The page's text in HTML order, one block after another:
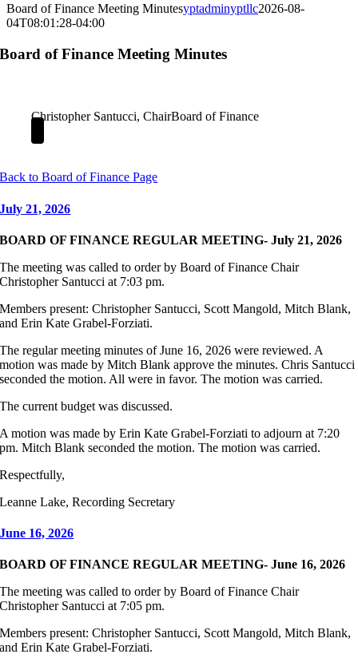
Board of Finance Meeting Minutesyptadminyptllc2026-08-
04T08:01:28-04:00
Board of Finance Meeting Minutes
Christopher Santucci, ChairBoard of Finance
Back to Board of Finance Page
July 21, 2026
BOARD OF FINANCE REGULAR MEETING- July 21, 2026
The meeting was called to order by Board of Finance Chair
Christopher Santucci at 7:03 pm.
Members present: Christopher Santucci, Scott Mangold, Mitch Blank,
and Erin Kate Grabel-Forziati.
The regular meeting minutes of June 16, 2026 were reviewed. A
motion was made by Mitch Blank approve the minutes. Chris Santucci
seconded the motion. All were in favor. The motion was carried.
The current budget was discussed.
A motion was made by Erin Kate Grabel-Forziati to adjourn at 7:20
pm. Mitch Blank seconded the motion. The motion was carried.
Respectfully,
Leanne Lake, Recording Secretary
June 16, 2026
BOARD OF FINANCE REGULAR MEETING- June 16, 2026
The meeting was called to order by Board of Finance Chair
Christopher Santucci at 7:05 pm.
Members present: Christopher Santucci, Scott Mangold, Mitch Blank,
and Erin Kate Grabel-Forziati.